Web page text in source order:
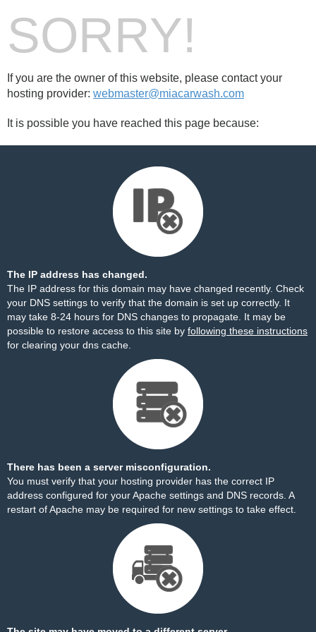
SORRY!
If you are the owner of this website, please contact your
hosting provider: webmaster@miacarwash.com
It is possible you have reached this page because:
The IP address has changed.
The IP address for this domain may have changed recently. Check
your DNS settings to verify that the domain is set up correctly. It
may take 8-24 hours for DNS changes to propagate. It may be
possible to restore access to this site by following these instructions
for clearing your dns cache.
There has been a server misconfiguration.
You must verify that your hosting provider has the correct IP
address configured for your Apache settings and DNS records. A
restart of Apache may be required for new settings to take effect.